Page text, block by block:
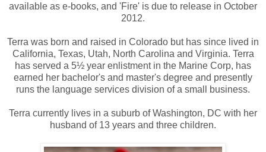
available as e-books, and 'Fire' is due to release in October
2012.
Terra was born and raised in Colorado but has since lived in
California, Texas, Utah, North Carolina and Virginia. Terra
has served a 5½ year enlistment in the Marine Corp, has
earned her bachelor's and master's degree and presently
runs the language services division of a small business.
Terra currently lives in a suburb of Washington, DC with her
husband of 13 years and three children.